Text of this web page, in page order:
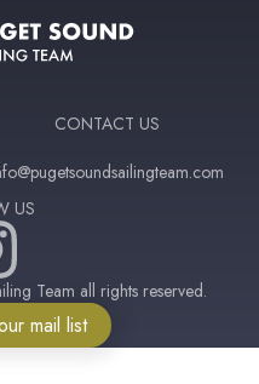
CONTACT US
US
Team all rights reserved.
mail list